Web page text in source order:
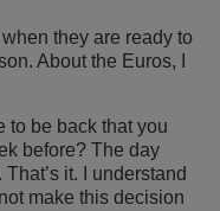
they are ready to
About the Euros, I
to be back that you
before? The day
it. I understand
make this decision